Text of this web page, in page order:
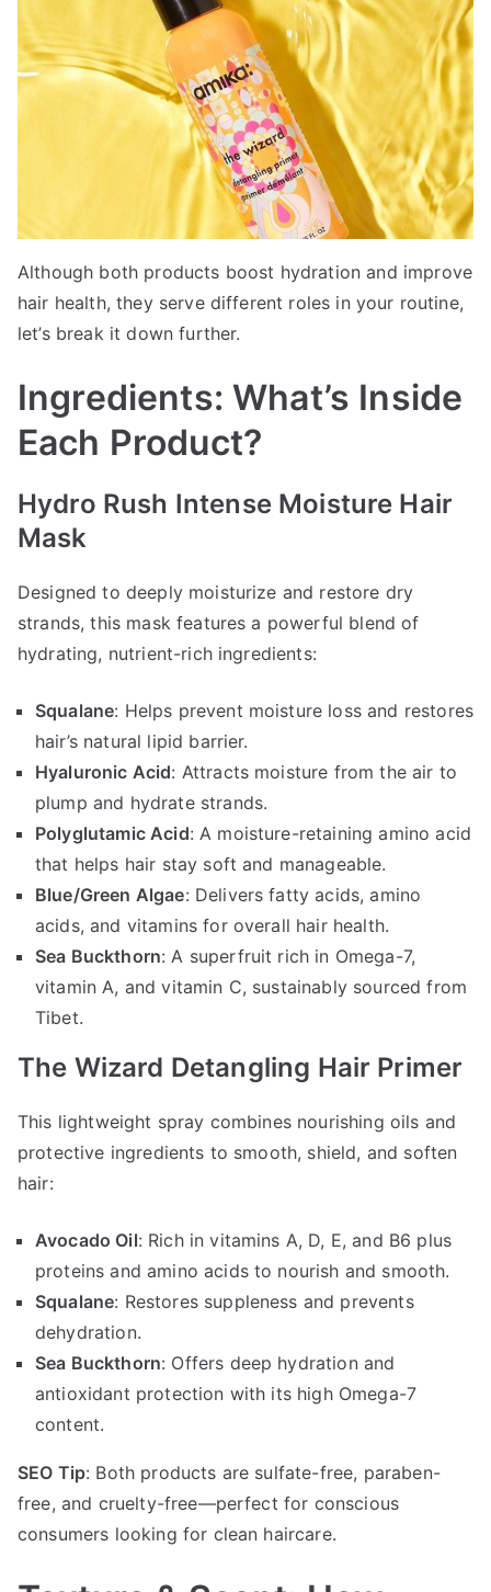
Although both products boost hydration and improve
hair health, they serve different roles in your routine,
let’s break it down further.
Ingredients: What’s Inside
Each Product?
Hydro Rush Intense Moisture Hair
Mask
Designed to deeply moisturize and restore dry
strands, this mask features a powerful blend of
hydrating, nutrient-rich ingredients:
Squalane: Helps prevent moisture loss and restores
hair’s natural lipid barrier.
Hyaluronic Acid: Attracts moisture from the air to
plump and hydrate strands.
Polyglutamic Acid: A moisture-retaining amino acid
that helps hair stay soft and manageable.
Blue/Green Algae: Delivers fatty acids, amino
acids, and vitamins for overall hair health.
Sea Buckthorn: A superfruit rich in Omega-7,
vitamin A, and vitamin C, sustainably sourced from
Tibet.
The Wizard Detangling Hair Primer
This lightweight spray combines nourishing oils and
protective ingredients to smooth, shield, and soften
hair:
Avocado Oil: Rich in vitamins A, D, E, and B6 plus
proteins and amino acids to nourish and smooth.
Squalane: Restores suppleness and prevents
dehydration.
Sea Buckthorn: Offers deep hydration and
antioxidant protection with its high Omega-7
content.
SEO Tip: Both products are sulfate-free, paraben-
free, and cruelty-free—perfect for conscious
consumers looking for clean haircare.